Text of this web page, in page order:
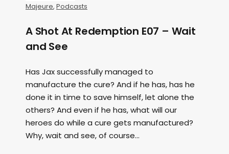
Majeure, Podcasts
A Shot At Redemption E07 – Wait
and See
Has Jax successfully managed to
manufacture the cure? And if he has, has he
done it in time to save himself, let alone the
others? And even if he has, what will our
heroes do while a cure gets manufactured?
Why, wait and see, of course...